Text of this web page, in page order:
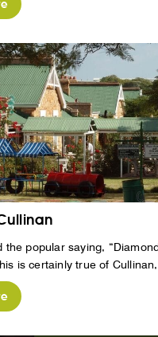
the popular saying,
is certainly true of